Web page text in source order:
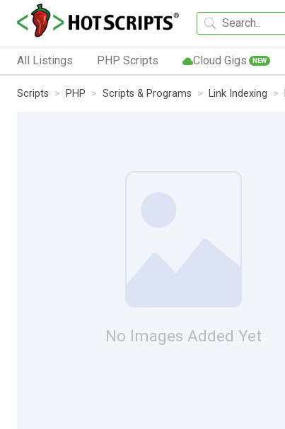
All Listings PHP Scripts Cloud Gigs NEW
Scripts PHP Scripts & Programs Link Indexing
No Images Added Yet